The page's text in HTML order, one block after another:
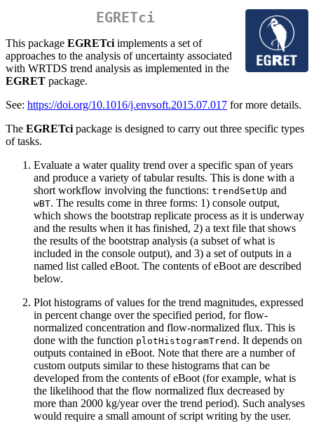
EGRETci
This package EGRETci implements a set of
approaches to the analysis of uncertainty associated
with WRTDS trend analysis as implemented in the
EGRET package.
See: https://doi.org/10.1016/j.envsoft.2015.07.017 for more details.
The EGRETci package is designed to carry out three specific types
of tasks.
Evaluate a water quality trend over a specific span of years
and produce a variety of tabular results. This is done with a
short workflow involving the functions: trendSetUp and
wBT. The results come in three forms: 1) console output,
which shows the bootstrap replicate process as it is underway
and the results when it has finished, 2) a text file that shows
the results of the bootstrap analysis (a subset of what is
included in the console output), and 3) a set of outputs in a
named list called eBoot. The contents of eBoot are described
below.
Plot histograms of values for the trend magnitudes, expressed
in percent change over the specified period, for flow-
normalized concentration and flow-normalized flux. This is
done with the function plotHistogramTrend . It depends on
outputs contained in eBoot. Note that there are a number of
custom outputs similar to these histograms that can be
developed from the contents of eBoot (for example, what is
the likelihood that the flow normalized flux decreased by
more than 2000 kg/year over the trend period). Such analyses
would require a small amount of script writing by the user.